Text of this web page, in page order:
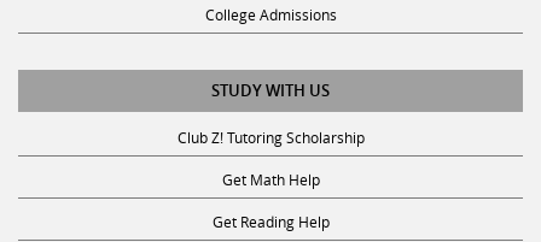
College Admissions
STUDY WITH US
Club Z! Tutoring Scholarship
Get Math Help
Get Reading Help